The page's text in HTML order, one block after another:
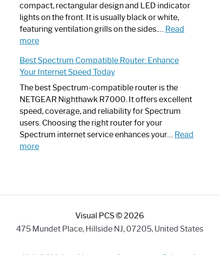
Router?:
Optimize
Your
compact, rectangular design and LED indicator
lights on the front. It is usually black or white,
featuring ventilation grills on the sides.… Read
more:
Router
Looks
Like
a
Modern
Art
Piece:
Sleek
Best Spectrum Compatible Router: Enhance
Your Internet Speed Today
The best Spectrum-compatible router is the
NETGEAR Nighthawk R7000. It offers excellent
speed, coverage, and reliability for Spectrum
users. Choosing the right router for your
Spectrum internet service enhances your… Read
more:
Internet
Visual PCS © 2026
475 Mundet Place, Hillside NJ, 07205, United States